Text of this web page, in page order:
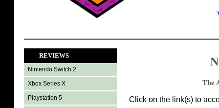
REVIEWS
Nintendo Switch 2
Xbox Series X
Playstation 5
The
Click on the link(s) to